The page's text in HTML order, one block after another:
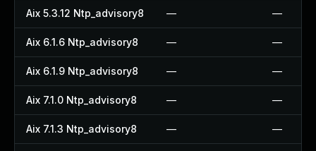
Aix 5.3.12 Ntp_advisory8 — —
Aix 6.1.6 Ntp_advisory8 — —
Aix 6.1.9 Ntp_advisory8 — —
Aix 7.1.0 Ntp_advisory8 — —
Aix 7.1.3 Ntp_advisory8 — —